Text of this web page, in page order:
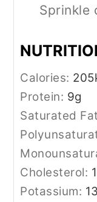
Sprinkle
Calories: 205
Protein: 9g
Saturated
Cholesterol: 1
Potassium: